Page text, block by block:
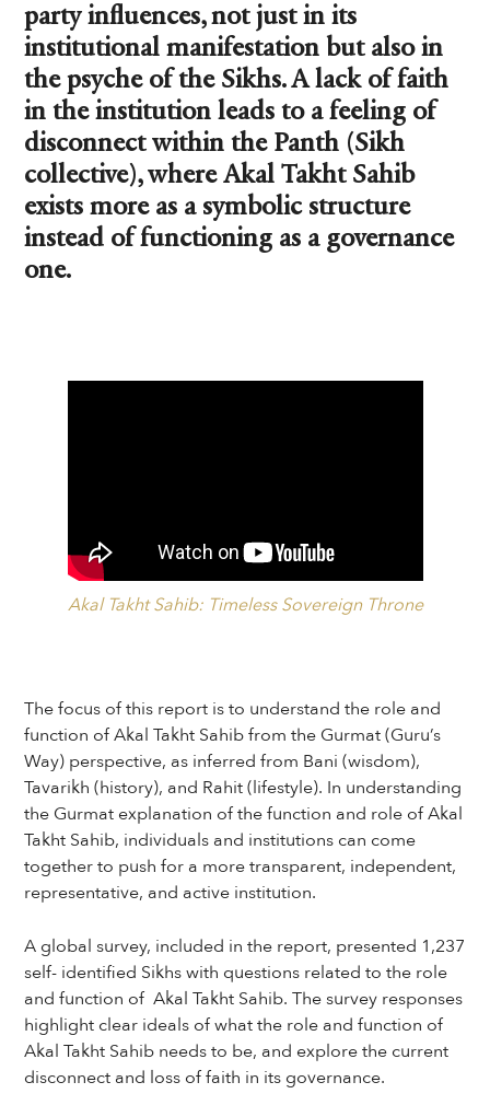
party influences, not just in its
institutional manifestation but also in
the psyche of the Sikhs. A lack of faith
in the institution leads to a feeling of
disconnect within the Panth (Sikh
collective), where Akal Takht Sahib
exists more as a symbolic structure
instead of functioning as a governance
one.
Akal Takht Sahib: Timeless Sovereign Throne
The focus of this report is to understand the role and
function of Akal Takht Sahib from the Gurmat (Guru’s
Way) perspective, as inferred from Bani (wisdom),
Tavarikh (history), and Rahit (lifestyle). In understanding
the Gurmat explanation of the function and role of Akal
Takht Sahib, individuals and institutions can come
together to push for a more transparent, independent,
representative, and active institution.
A global survey, included in the report, presented 1,237
self- identified Sikhs with questions related to the role
and function of Akal Takht Sahib. The survey responses
highlight clear ideals of what the role and function of
Akal Takht Sahib needs to be, and explore the current
disconnect and loss of faith in its governance.